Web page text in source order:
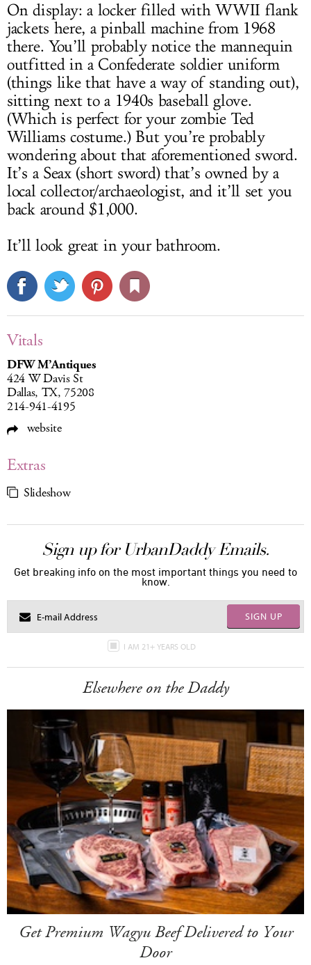
On display: a locker filled with WWII flank
jackets here, a pinball machine from 1968
there. You’ll probably notice the mannequin
outfitted in a Confederate soldier uniform
(things like that have a way of standing out),
sitting next to a 1940s baseball glove.
(Which is perfect for your zombie Ted
Williams costume.) But you’re probably
wondering about that aforementioned sword.
It’s a Seax (short sword) that’s owned by a
local collector/archaeologist, and it’ll set you
back around $1,000.
It’ll look great in your bathroom.
Vitals
DFW M’Antiques
424 W Davis St
Dallas, TX, 75208
214-941-4195
website
Extras
Slideshow
Sign up for UrbanDaddy Emails.
Get breaking info on the most important things you need to
know.
SIGN UP
I AM 21+ YEARS OLD
Elsewhere on the Daddy
Get Premium Wagyu Beef Delivered to Your
Door